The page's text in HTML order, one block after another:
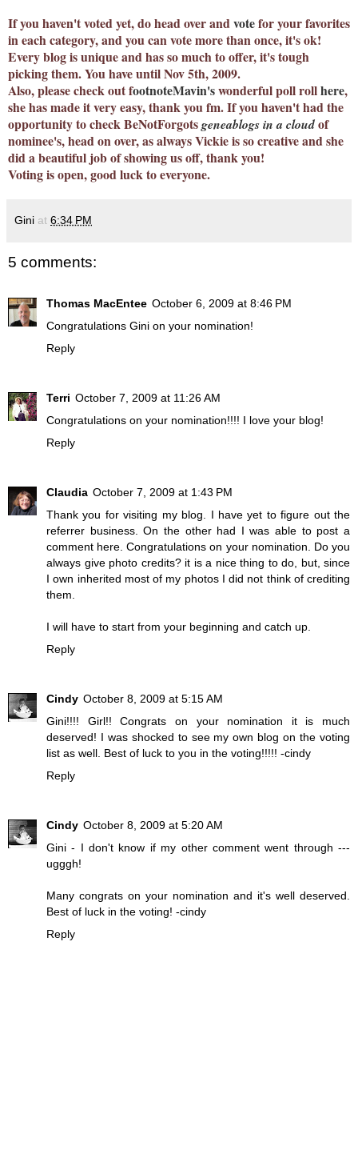
If you haven't voted yet, do head over andvotefor your favorites
in each category, and you can vote more than once, it's ok!
Every blog is unique and has so much to offer, it's tough
picking them. You have until Nov 5th, 2009.
Also, please check outfootnoteMavin'swonderful poll rollhere,
she has made it very easy, thank you fm. If you haven't had the
opportunity to check BeNotForgotsgeneablogs in a cloudof
nominee's, head on over, as always Vickie is so creative and she
did a beautiful job of showing us off, thank you!
Voting is open, good luck to everyone.
Gini at 6:34 PM
5 comments:
Thomas MacEntee October 6, 2009 at 8:46 PM
Congratulations Gini on your nomination!
Reply
Terri October 7, 2009 at 11:26 AM
Congratulations on your nomination!!!! I love your blog!
Reply
Claudia October 7, 2009 at 1:43 PM
Thank you for visiting my blog. I have yet to figure out the
referrer business. On the other had I was able to post a
comment here. Congratulations on your nomination. Do you
always give photo credits? it is a nice thing to do, but, since
I own inherited most of my photos I did not think of crediting
them.
I will have to start from your beginning and catch up.
Reply
Cindy October 8, 2009 at 5:15 AM
Gini!!!! Girl!! Congrats on your nomination it is much
deserved! I was shocked to see my own blog on the voting
list as well. Best of luck to you in the voting!!!!! -cindy
Reply
Cindy October 8, 2009 at 5:20 AM
Gini - I don't know if my other comment went through ---
ugggh!
Many congrats on your nomination and it's well deserved.
Best of luck in the voting! -cindy
Reply